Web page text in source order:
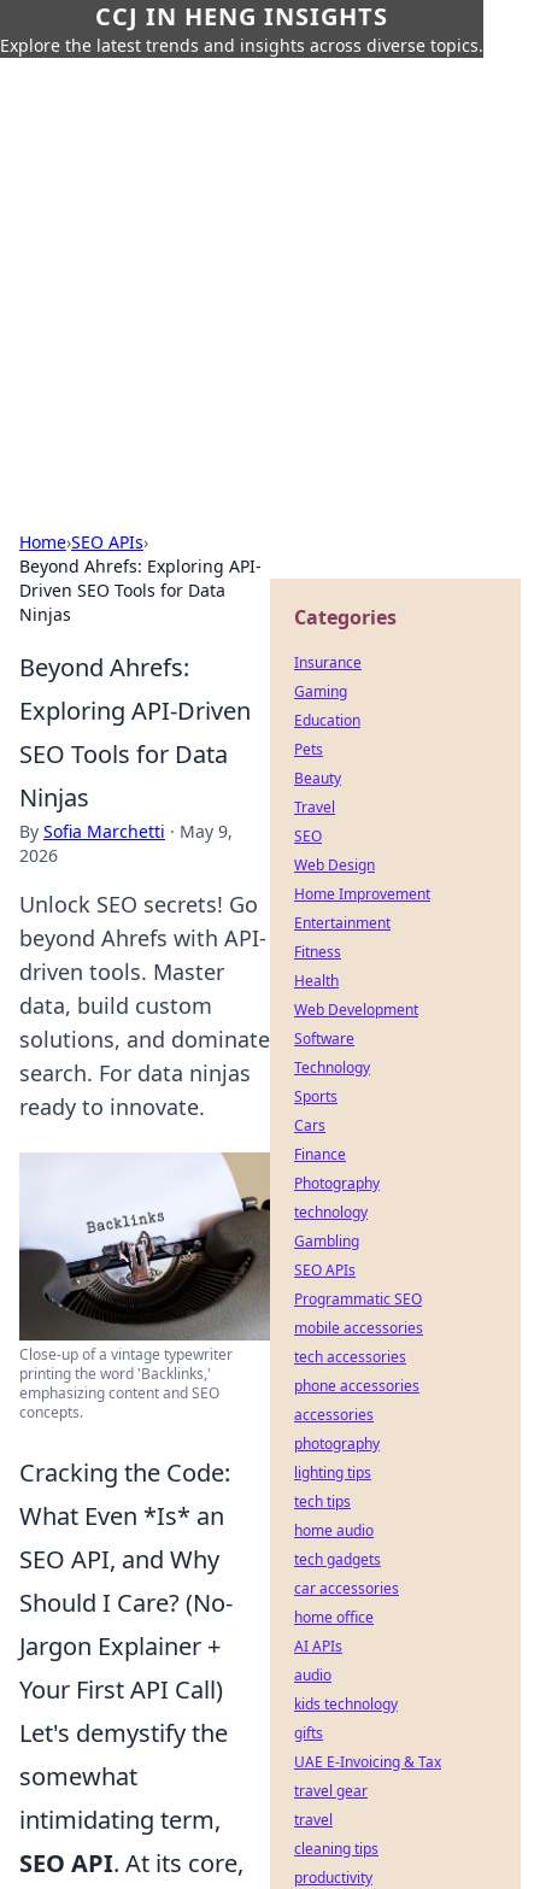
CCJ IN HENG INSIGHTS
Explore the latest trends and insights across diverse topics.
Home›SEO APIs›
Beyond Ahrefs: Exploring API-
Driven SEO Tools for Data
Ninjas
Beyond Ahrefs:
Exploring API-Driven
SEO Tools for Data
Ninjas
By Sofia Marchetti · May 9,
2026
Unlock SEO secrets! Go
beyond Ahrefs with API-
driven tools. Master
data, build custom
solutions, and dominate
search. For data ninjas
ready to innovate.
Close-up of a vintage typewriter
printing the word 'Backlinks,'
emphasizing content and SEO
concepts.
Cracking the Code:
What Even *Is* an
SEO API, and Why
Should I Care? (No-
Jargon Explainer +
Your First API Call)
Let's demystify the
somewhat
intimidating term,
SEO API. At its core,
Categories
Insurance
Gaming
Education
Pets
Beauty
Travel
SEO
Web Design
Home Improvement
Entertainment
Fitness
Health
Web Development
Software
Technology
Sports
Cars
Finance
Photography
technology
Gambling
SEO APIs
Programmatic SEO
mobile accessories
tech accessories
phone accessories
accessories
photography
lighting tips
tech tips
home audio
tech gadgets
car accessories
home office
AI APIs
audio
kids technology
gifts
UAE E-Invoicing & Tax
travel gear
travel
cleaning tips
productivity